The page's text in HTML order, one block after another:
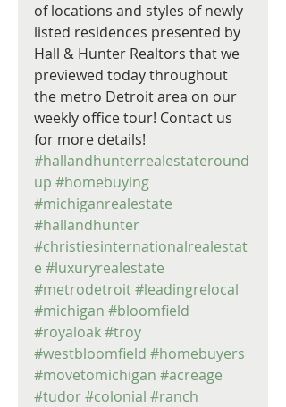
of locations and styles of newly
listed residences presented by
Hall & Hunter Realtors that we
previewed today throughout
the metro Detroit area on our
weekly office tour! Contact us
for more details!
#hallandhunterrealestateround
up #homebuying
#michiganrealestate
#hallandhunter
#christiesinternationalrealestat
e #luxuryrealestate
#metrodetroit#leadingrelocal
#michigan #bloomfield
#royaloak#troy
#westbloomfield #homebuyers
#movetomichigan #acreage
#tudor#colonial #ranch